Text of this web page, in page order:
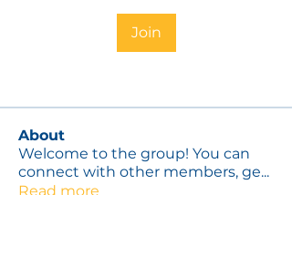
Join
About
Welcome to the group! You can
connect with other members, ge...
Read more